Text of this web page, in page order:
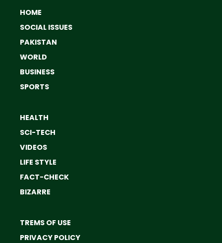
HOME
SOCIAL ISSUES
PAKISTAN
WORLD
BUSINESS
SPORTS
HEALTH
SCI-TECH
VIDEOS
LIFE STYLE
FACT-CHECK
BIZARRE
TREMS OF USE
PRIVACY POLICY